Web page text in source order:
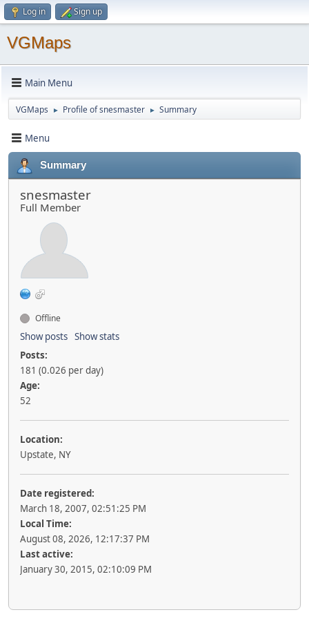
Log in Sign up
VGMaps
Main Menu
VGMaps ► Profile of snesmaster ► Summary
Menu
Summary
snesmaster
Full Member
Offline
Show posts Show stats
Posts:
181 (0.026 per day)
Age:
52
Location:
Upstate, NY
Date registered:
March 18, 2007, 02:51:25 PM
Local Time:
August 08, 2026, 12:17:37 PM
Last active:
January 30, 2015, 02:10:09 PM